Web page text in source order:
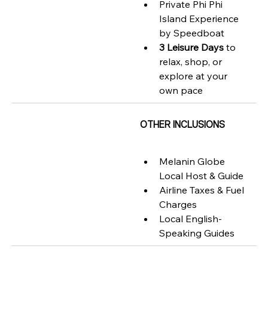
Private Phi Phi
Island Experience
by Speedboat
3 Leisure Days to
relax, shop, or
explore at your
own pace
OTHER INCLUSIONS
Melanin Globe
Local Host & Guide
Airline Taxes & Fuel
Charges
Local English-
Speaking Guides